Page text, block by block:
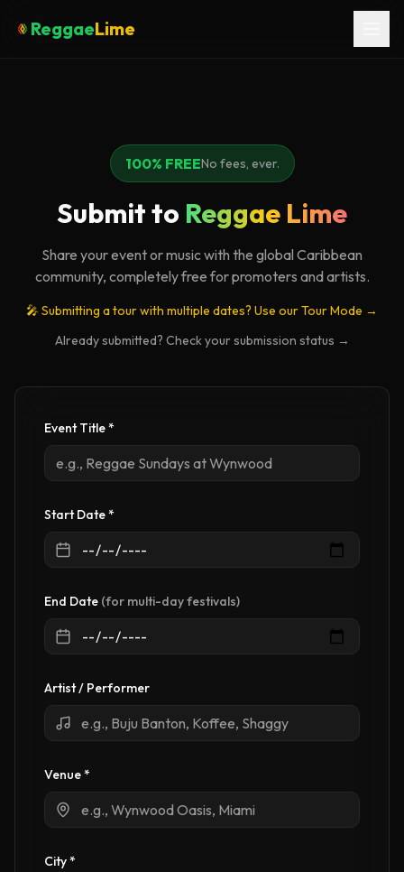
ReggaeLime
100% FREENo fees, ever.
Submit to Reggae Lime
Share your event or music with the global Caribbean
community, completely free for promoters and artists.
🎤 Submitting a tour with multiple dates? Use our Tour Mode →
Already submitted? Check your submission status →
Event Title*
Start Date *
End Date (for multi-day festivals)
Artist / Performer
Venue*
City *